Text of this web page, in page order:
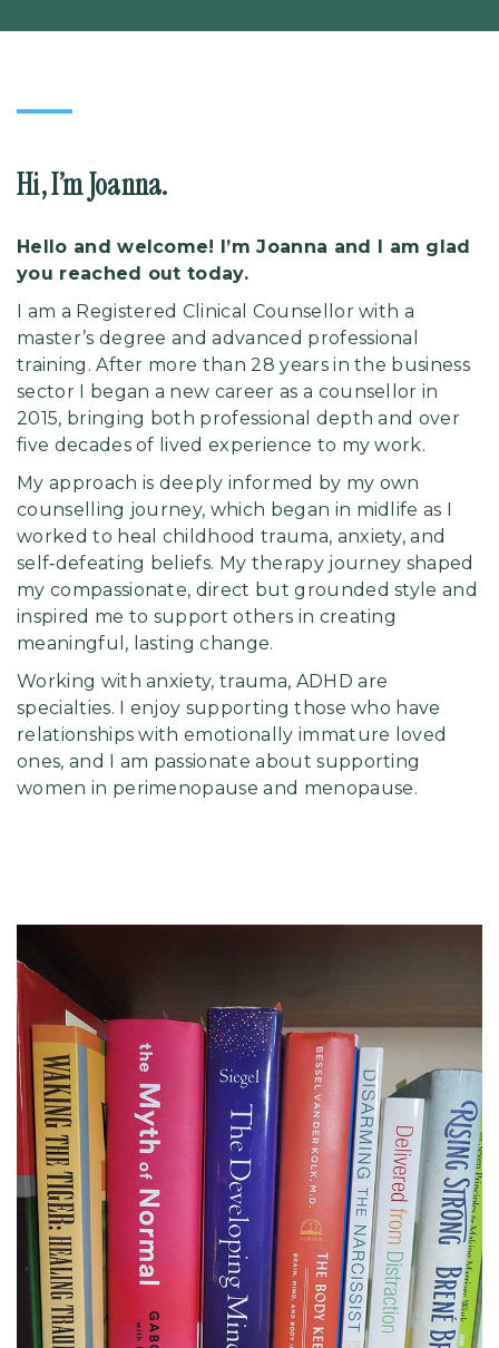
Hi, I’m Joanna.
Hello and welcome! I’m Joanna and I am glad
you reached out today.
I am a Registered Clinical Counsellor with a
master’s degree and advanced professional
training. After more than 28 years in the business
sector I began a new career as a counsellor in
2015, bringing both professional depth and over
five decades of lived experience to my work.
My approach is deeply informed by my own
counselling journey, which began in midlife as I
worked to heal childhood trauma, anxiety, and
self‑defeating beliefs. My therapy journey shaped
my compassionate, direct but grounded style and
inspired me to support others in creating
meaningful, lasting change.
Working with anxiety, trauma, ADHD are
specialties. I enjoy supporting those who have
relationships with emotionally immature loved
ones, and I am passionate about supporting
women in perimenopause and menopause.